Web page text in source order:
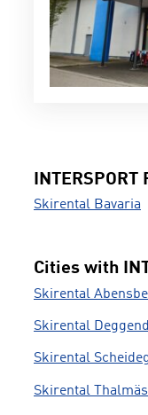
Skirental Bavaria
Cities with
Skirental
Skirental
Skirental
Skirental